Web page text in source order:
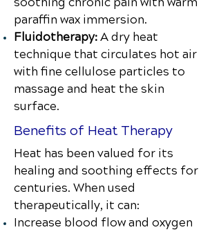
paraffin wax immersion.
Fluidotherapy:A dry heat
technique that circulates hot air
with fine cellulose particles to
massage and heat the skin
surface.
Benefits of Heat Therapy
Heat has been valued for its
healing and soothing effects for
centuries. When used
therapeutically, it can:
Increase blood flow and oxygen